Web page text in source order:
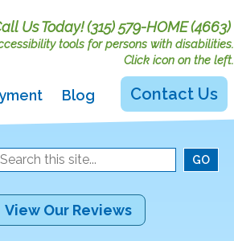
Us Today!(315) 579-HOME (4663)
tools for persons with disabilities.
Click icon on the left.
Blog Contact Us
View Our Reviews